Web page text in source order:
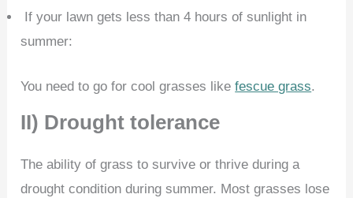
If your lawn gets less than 4 hours of sunlight in
summer:
You need to go for cool grasses likefescue grass.
II) Drought tolerance
The ability of grass to survive or thrive during a
drought condition during summer. Most grasses lose